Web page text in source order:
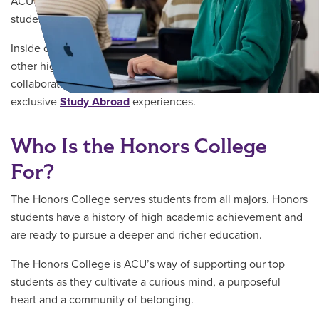
students with the resources you need to shape the world.
Inside our living-learning community, you’ll connect with
other high-achieving students, learn from top professors,
collaborate on world-shapingresearchand participate in
exclusive Study Abroad experiences.
Who Is the Honors College
For?
The Honors College serves students from all majors. Honors
students have a history of high academic achievement and
are ready to pursue a deeper and richer education.
The Honors College is ACU’s way of supporting our top
students as they cultivate a curious mind, a purposeful
heart and a community of belonging.